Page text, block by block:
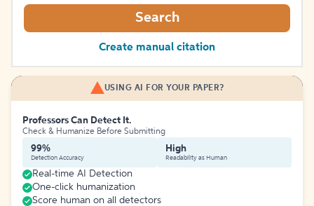
Search
Create manual citation
USING AI FOR YOUR PAPER?
Professors Can Detect It.
Check & Humanize Before Submitting
99%
Detection Accuracy
High
Readability as Human
Real-time AI Detection
One-click humanization
Score human on all detectors